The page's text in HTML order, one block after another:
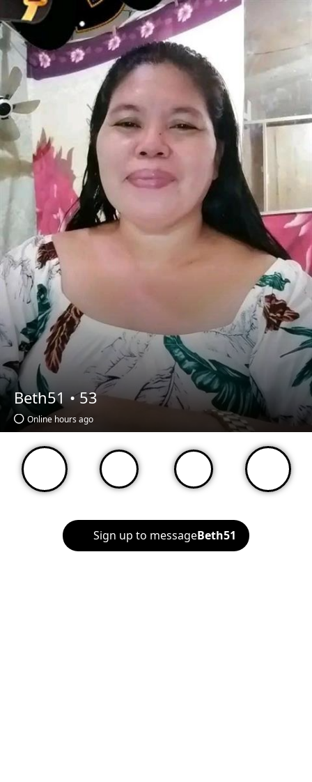
Beth51 •53
Online hours ago
Sign up to messageBeth51